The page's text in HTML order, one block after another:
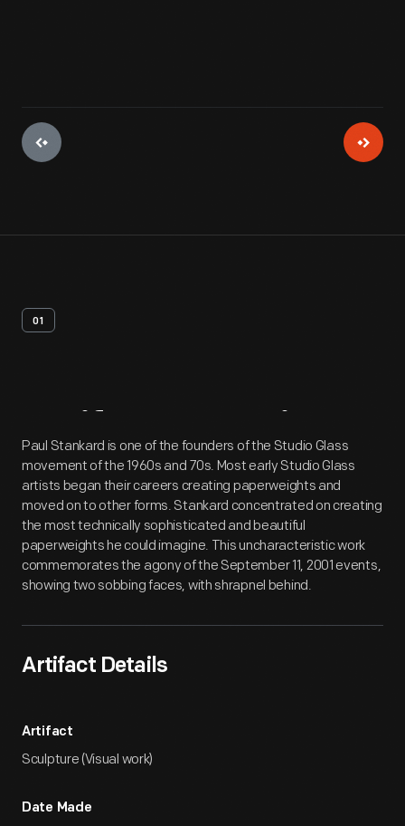
01
Artifact Overview
Paul Stankard is one of the founders of the Studio Glass
movement of the 1960s and 70s. Most early Studio Glass
artists began their careers creating paperweights and
moved on to other forms. Stankard concentrated on creating
the most technically sophisticated and beautiful
paperweights he could imagine. This uncharacteristic work
commemorates the agony of the September 11, 2001 events,
showing two sobbing faces, with shrapnel behind.
Artifact Details
Artifact
Sculpture (Visual work)
Date Made